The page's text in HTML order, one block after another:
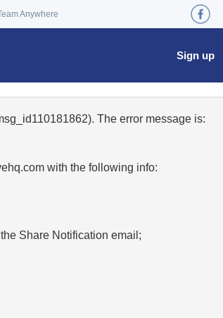
Anywhere
Sign up
The error message is:
with the following info:
Share Notification email;